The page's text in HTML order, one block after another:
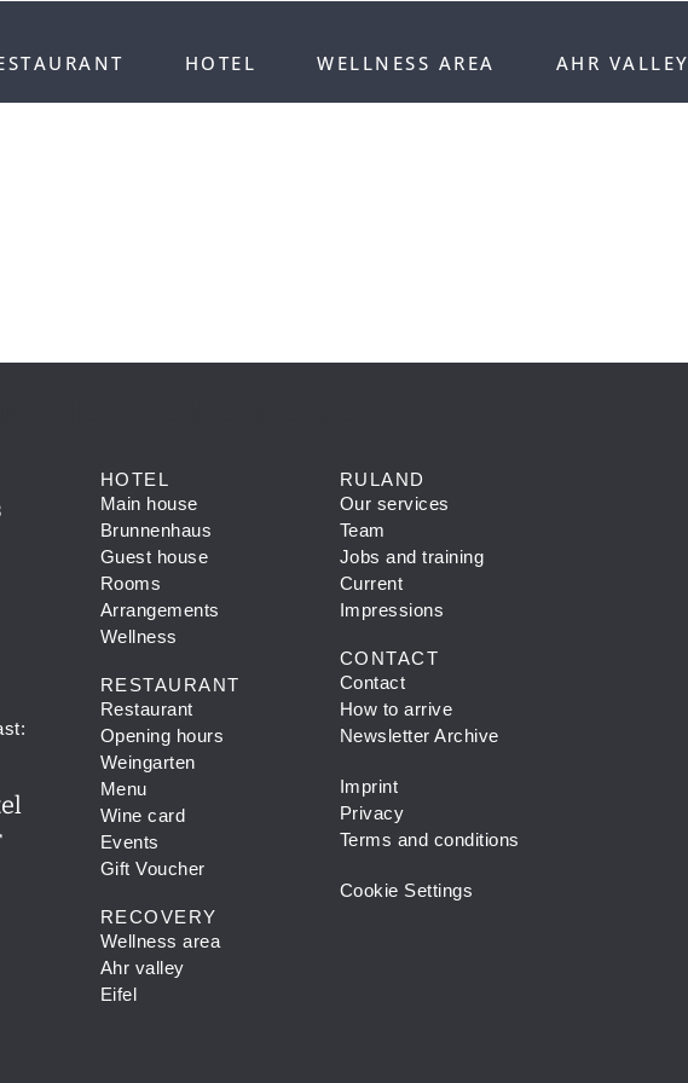
HOTEL WELLNESS AREA AHR VALLEY
HOTEL
Main house
Brunnenhaus
Guest house
Rooms
Arrangements
Wellness
RESTAURANT
Restaurant
Opening hours
Weingarten
Menu
Wine card
Events
Gift Voucher
RECOVERY
Wellness area
Ahr valley
Eifel
RULAND
Our services
Team
Jobs and training
Current
Impressions
CONTACT
Contact
How to arrive
Newsletter Archive
Imprint
Privacy
Terms and conditions
Cookie Settings